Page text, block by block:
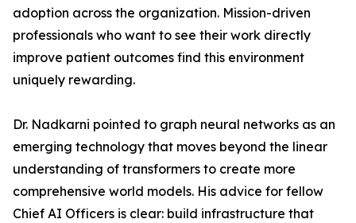
adoption across the organization. Mission-driven
professionals who want to see their work directly
improve patient outcomes find this environment
uniquely rewarding.
Dr. Nadkarni pointed to graph neural networks as an
emerging technology that moves beyond the linear
understanding of transformers to create more
comprehensive world models. His advice for fellow
Chief AI Officers is clear: build infrastructure that